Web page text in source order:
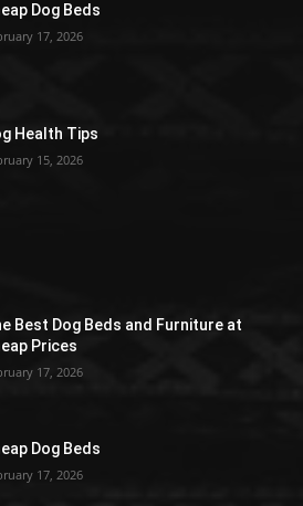
Dog Beds
17, 2026
Health Tips
15, 2026
Best Dog Beds and Furniture at
Prices
17, 2026
Dog Beds
17, 2026